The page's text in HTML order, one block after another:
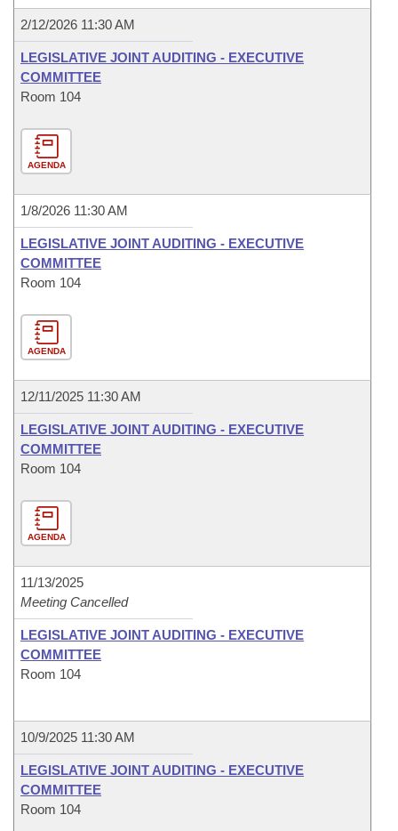
2/12/2026 11:30 AM
LEGISLATIVE JOINT AUDITING - EXECUTIVE
COMMITTEE
Room 104
AGENDA
1/8/2026 11:30 AM
LEGISLATIVE JOINT AUDITING - EXECUTIVE
COMMITTEE
Room 104
AGENDA
12/11/2025 11:30 AM
LEGISLATIVE JOINT AUDITING - EXECUTIVE
COMMITTEE
Room 104
AGENDA
11/13/2025
Meeting Cancelled
LEGISLATIVE JOINT AUDITING - EXECUTIVE
COMMITTEE
Room 104
10/9/2025 11:30 AM
LEGISLATIVE JOINT AUDITING - EXECUTIVE
COMMITTEE
Room 104